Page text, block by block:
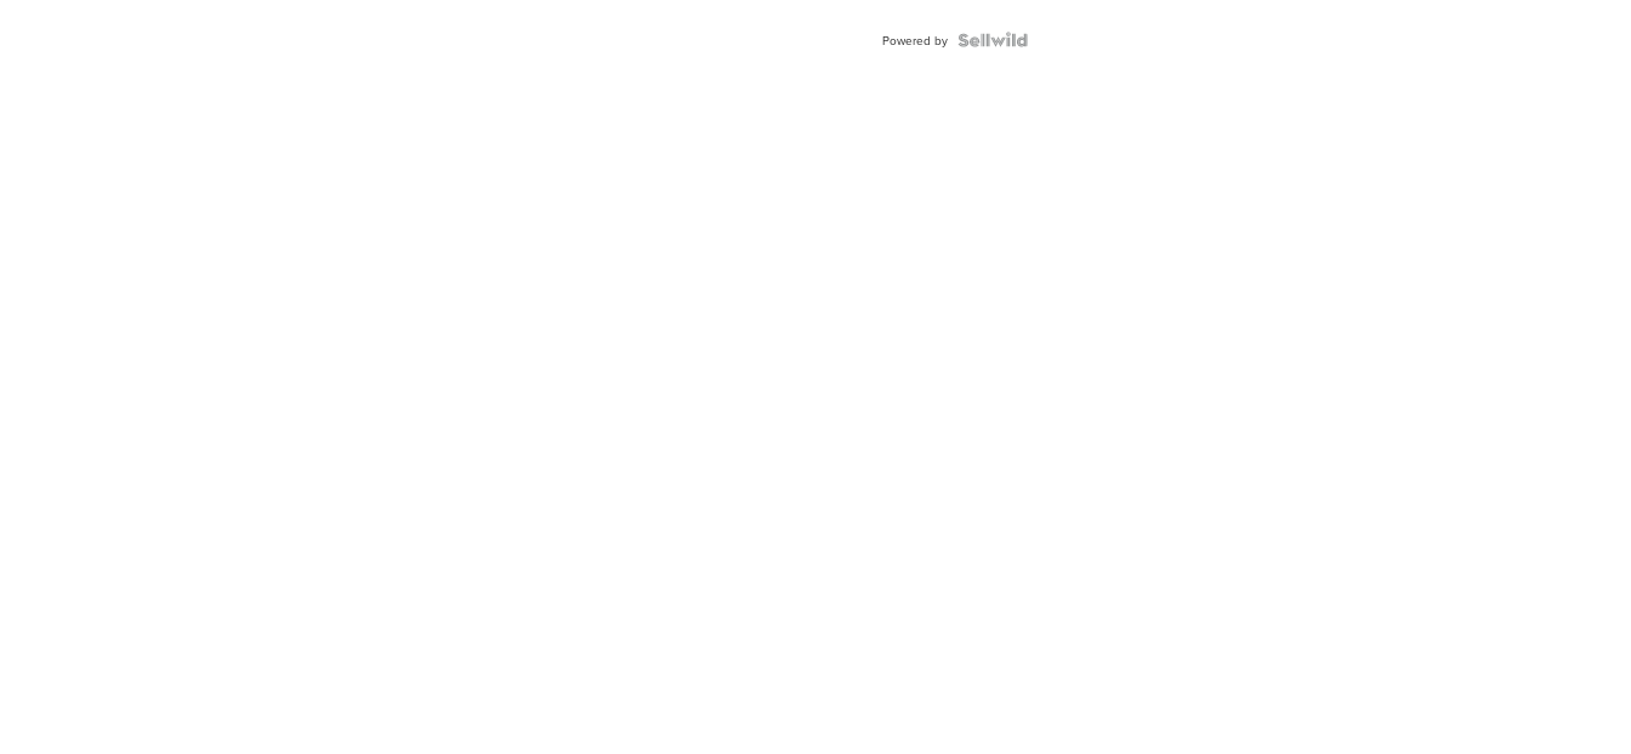
Powered by